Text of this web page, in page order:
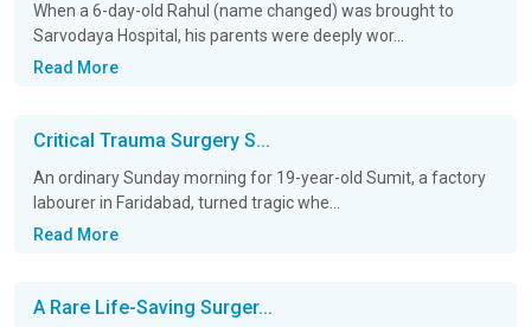
When a 6-day-old Rahul (name changed) was brought to
Sarvodaya Hospital, his parents were deeply wor...
Read More
Critical Trauma Surgery S...
An ordinary Sunday morning for 19-year-old Sumit, a factory
labourer in Faridabad, turned tragic whe...
Read More
A Rare Life-Saving Surger...